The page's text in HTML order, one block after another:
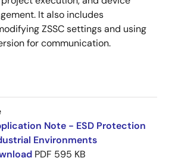
It also includes
ZSSC settings and using
for communication.
Note - ESD Protection
Environments
PDF 595 KB